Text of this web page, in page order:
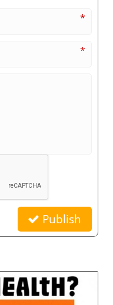
*
*
Publish